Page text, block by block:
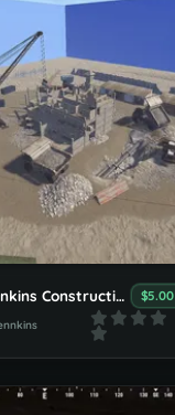
Dennkins Constructionsite $5.00